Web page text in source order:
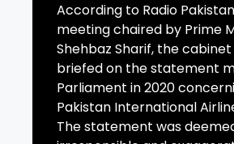
According to Radio
meeting chaired by Prime
Shehbaz Sharif, the
briefed on the statement
Parliament in 2020
Pakistan International
The statement was